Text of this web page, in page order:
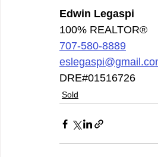
Edwin Legaspi
100% REALTOR®
707-580-8889
DRE#01516726
Sold